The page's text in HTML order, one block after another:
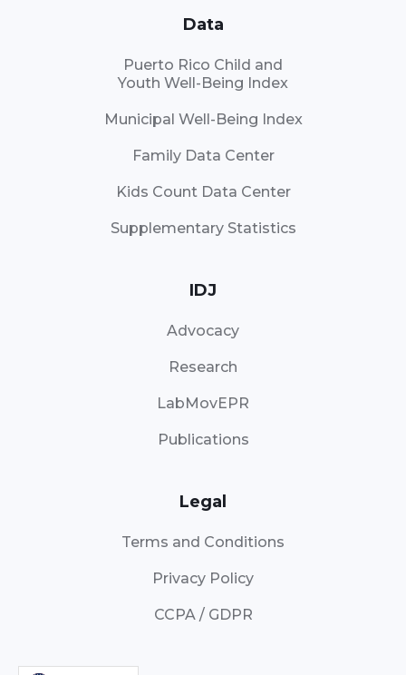
Data
Puerto Rico Child and
Youth Well-Being Index
Municipal Well-Being Index
Family Data Center
Kids Count Data Center
Supplementary Statistics
IDJ
Advocacy
Research
LabMovEPR
Publications
Legal
Terms and Conditions
Privacy Policy
CCPA / GDPR